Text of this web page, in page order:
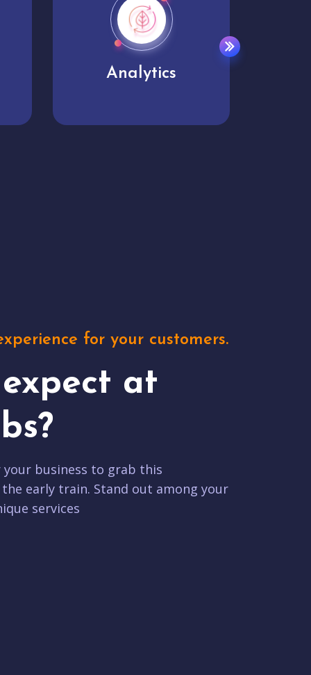
User experience
for your customers.
at
business to grab this
early train. Stand out among your
services